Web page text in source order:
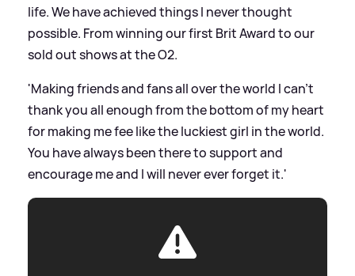
life. We have achieved things I never thought
possible. From winning our first Brit Award to our
sold out shows at the O2.
'Making friends and fans all over the world I can't
thank you all enough from the bottom of my heart
for making me fee like the luckiest girl in the world.
You have always been there to support and
encourage me and I will never ever forget it.'